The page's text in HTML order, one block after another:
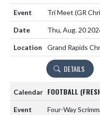
Tri Meet (GR
Thu, Aug. 20
Grand Rapids
DETAILS
FOOTBALL
Four-Way